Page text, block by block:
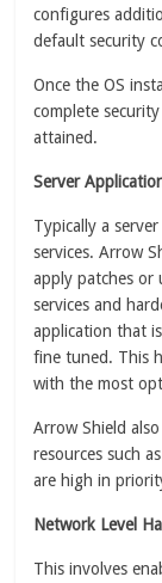
configures
default security
Once the OS
complete
attained.
Server
Typically a
services. Arrow
apply patches or
services and
application that
fine tuned. This
with the most
Arrow Shield
resources such
are high in
Network Level
This involves